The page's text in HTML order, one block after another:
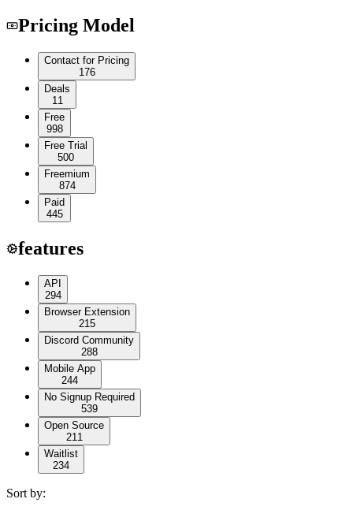
Pricing Model
Contact for Pricing
176
Deals
11
Free
998
Free Trial
500
Freemium
874
Paid
445
features
API
294
Browser Extension
215
Discord Community
288
Mobile App
244
No Signup Required
539
Open Source
211
Waitlist
234
Sort by: